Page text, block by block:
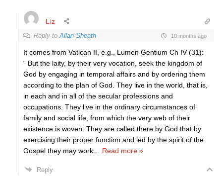
Liz
Reply toAllan Sheath 10 months ago
It comes from Vatican II, e.g., Lumen Gentium Ch IV (31):
“ But the laity, by their very vocation, seek the kingdom of
God by engaging in temporal affairs and by ordering them
according to the plan of God. They live in the world, that is,
in each and in all of the secular professions and
occupations. They live in the ordinary circumstances of
family and social life, from which the very web of their
existence is woven. They are called there by God that by
exercising their proper function and led by the spirit of the
Gospel they may work
Read more »
Reply